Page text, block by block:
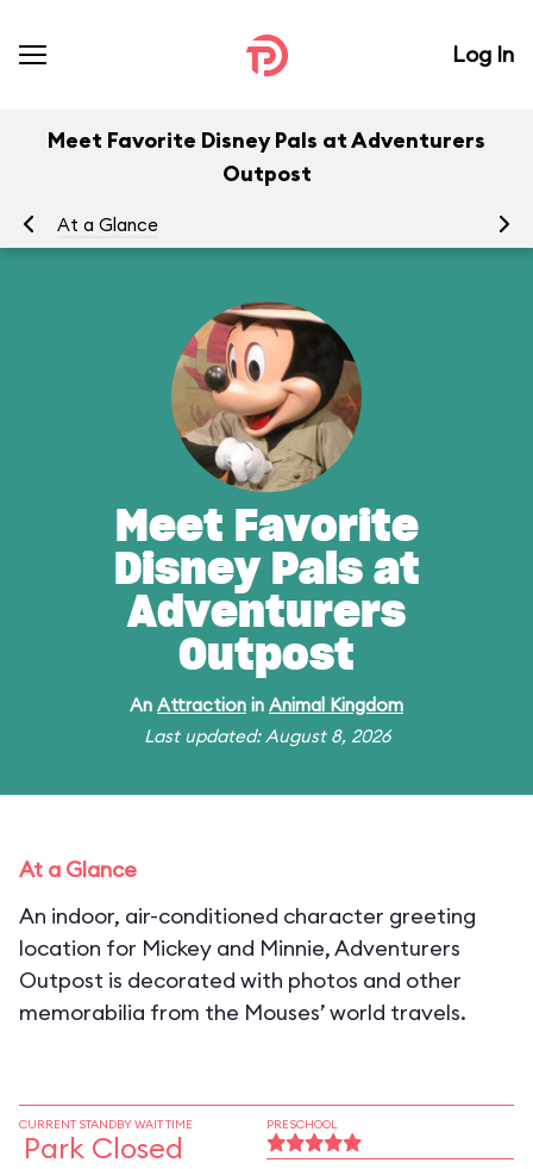
Log In
Meet Favorite Disney Pals at Adventurers
Outpost
At a Glance
Meet Favorite
Disney Pals at
Adventurers
Outpost
An Attraction in Animal Kingdom
Last updated: August 8, 2026
At a Glance
An indoor, air-conditioned character greeting
location for Mickey and Minnie, Adventurers
Outpost is decorated with photos and other
memorabilia from the Mouses’ world travels.
CURRENT STANDBY WAIT TIME
Park Closed
PRESCHOOL